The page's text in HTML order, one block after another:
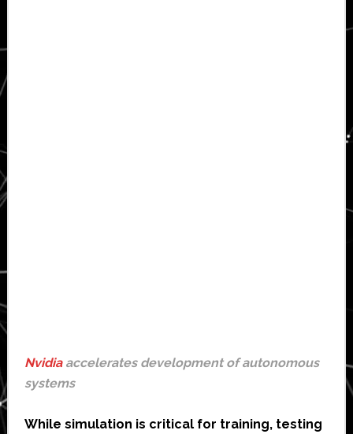
Nvidiaaccelerates development of autonomous
systems
While simulation is critical for training, testing